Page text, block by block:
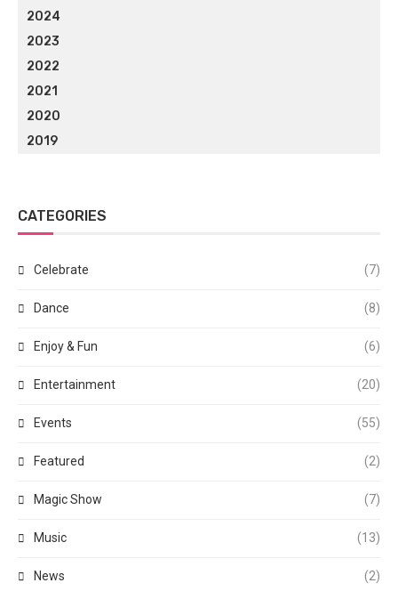
2024
2023
2022
2021
2020
2019
CATEGORIES
Celebrate (7)
Dance (8)
Enjoy & Fun (6)
Entertainment (20)
Events (55)
Featured (2)
Magic Show (7)
Music (13)
News (2)